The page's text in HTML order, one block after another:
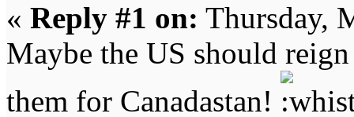
« Reply #1 on: Thursday,
Maybe the US should
them for Canadastan!